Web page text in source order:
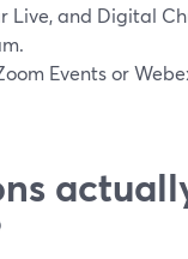
Live, and Digital
Events or